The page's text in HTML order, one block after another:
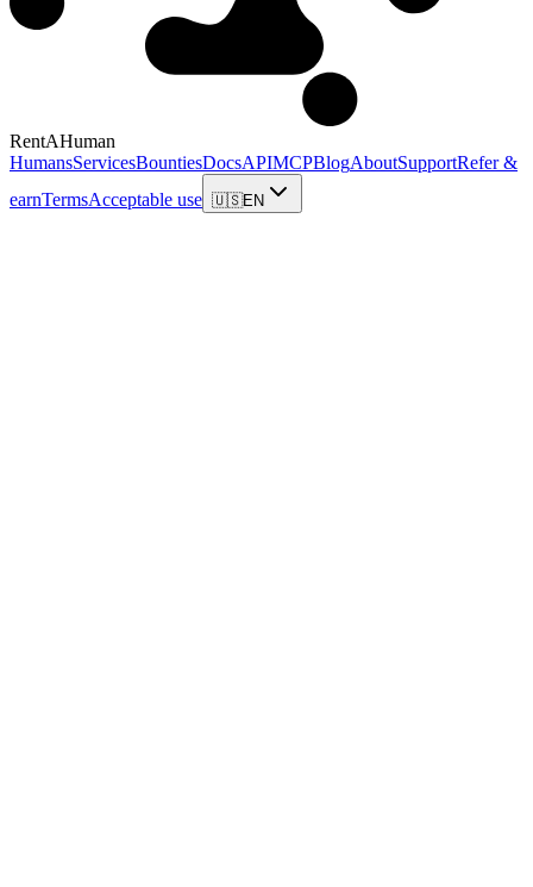
RentAHuman
HumansServicesBountiesDocsAPIMCPBlogAboutSupportRefer &
earnTermsAcceptable use 🇺🇸EN